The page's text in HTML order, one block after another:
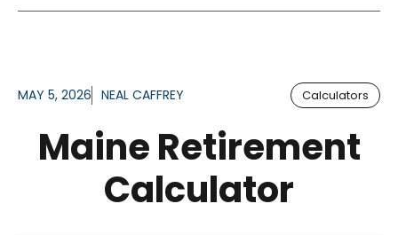
MAY 5, 2026 NEAL CAFFREY Calculators
Maine Retirement
Calculator